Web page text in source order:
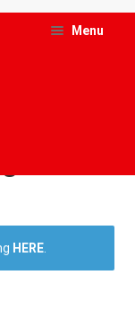
Menu
Final
HERE.